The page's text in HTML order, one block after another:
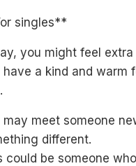
singles**
you might feel
have a kind and warm
may meet someone
different.
could be someone